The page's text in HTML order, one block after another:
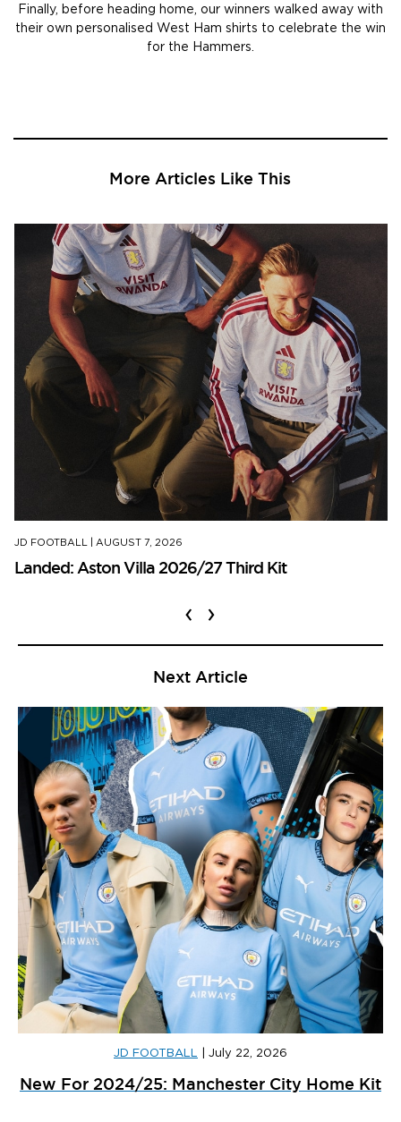
Finally, before heading home, our winners walked away with
their own personalised West Ham shirts to celebrate the win
for the Hammers.
More Articles Like This
JD FOOTBALL AUGUST 7, 2026
Landed: Aston Villa 2026/27 Third Kit
‹ ›
Next Article
JD FOOTBALL July 22, 2026
New For 2024/25: Manchester City Home Kit